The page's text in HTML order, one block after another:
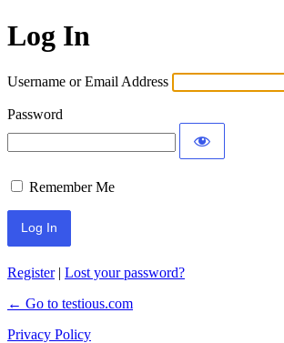
Log In
Username or Email Address
Password
Remember Me
Register| Lost your password?
← Go to testious.com
Privacy Policy